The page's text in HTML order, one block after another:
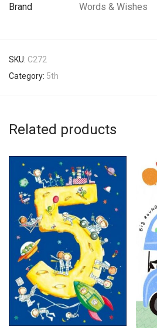
Brand Words & Wishes
SKU: C272
Category: 5th
Related products